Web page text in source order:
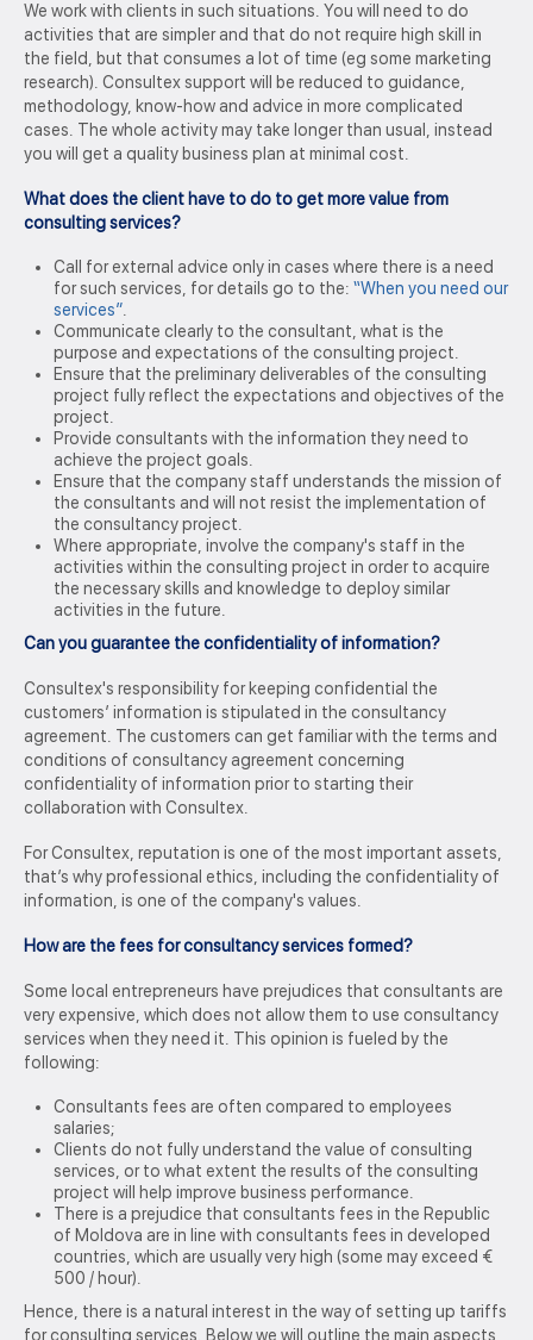
We work with clients in such situations. You will need to do
activities that are simpler and that do not require high skill in
the field, but that consumes a lot of time (eg some marketing
research). Consultex support will be reduced to guidance,
methodology, know-how and advice in more complicated
cases. The whole activity may take longer than usual, instead
you will get a quality business plan at minimal cost.
What does the client have to do to get more value from
consulting services?
Call for external advice only in cases where there is a need
for such services, for details go to the: “When you need our
services”
Communicate clearly to the consultant, what is the
purpose and expectations of the consulting project.
Ensure that the preliminary deliverables of the consulting
project fully reflect the expectations and objectives of the
project.
Provide consultants with the information they need to
achieve the project goals.
Ensure that the company staff understands the mission of
the consultants and will not resist the implementation of
the consultancy project.
Where appropriate, involve the company's staff in the
activities within the consulting project in order to acquire
the necessary skills and knowledge to deploy similar
activities in the future.
Can you guarantee the confidentiality of information?
Consultex's responsibility for keeping confidential the
customers’ information is stipulated in the consultancy
agreement. The customers can get familiar with the terms and
conditions of consultancy agreement concerning
confidentiality of information prior to starting their
collaboration with Consultex.
For Consultex, reputation is one of the most important assets,
that’s why professional ethics, including the confidentiality of
information, is one of the company's values.
How are the fees for consultancy services formed?
Some local entrepreneurs have prejudices that consultants are
very expensive, which does not allow them to use consultancy
services when they need it. This opinion is fueled by the
following:
Consultants fees are often compared to employees
salaries;
Clients do not fully understand the value of consulting
services, or to what extent the results of the consulting
project will help improve business performance.
There is a prejudice that consultants fees in the Republic
of Moldova are in line with consultants fees in developed
countries, which are usually very high (some may exceed €
500 / hour).
Hence, there is a natural interest in the way of setting up tariffs
for consulting services. Below we will outline the main aspects